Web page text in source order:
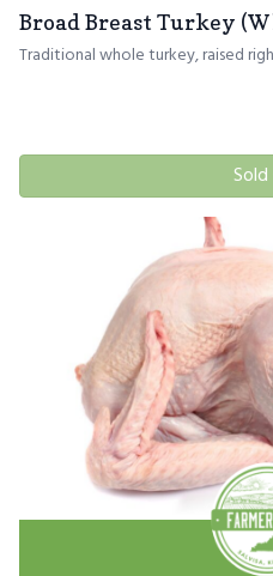
Broad Breast Turkey
Traditional whole turkey, raised